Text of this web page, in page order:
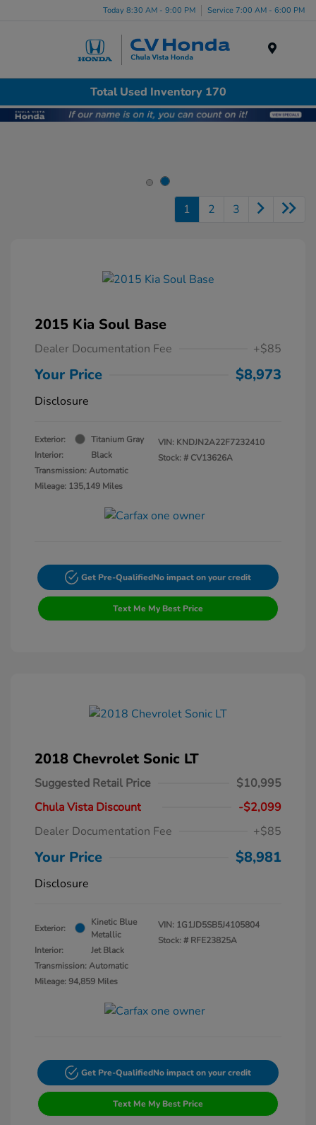
Today 8:30 AM - 9:00 PM Service 7:00 AM - 6:00 PM
Total Used Inventory 170
1 2 3
2015 Kia Soul Base
Dealer Documentation Fee +$85
Your Price $8,973
Disclosure
Exterior:
Titanium Gray
Interior:
Black
Transmission: Automatic
Mileage: 135,149 Miles
VIN: KNDJN2A22F7232410
Stock: # CV13626A
Get Pre-QualifiedNo impact on your credit
Text Me My Best Price
2018 Chevrolet Sonic LT
Suggested Retail Price
$10,995
Chula Vista Discount
-$2,099
Dealer Documentation Fee
+$85
Your Price $8,981
Disclosure
Exterior:
Kinetic Blue
Metallic
Interior:
Jet Black
Transmission: Automatic
Mileage: 94,859 Miles
VIN: 1G1JD5SB5J4105804
Stock: # RFE23825A
Get Pre-QualifiedNo impact on your credit
Text Me My Best Price